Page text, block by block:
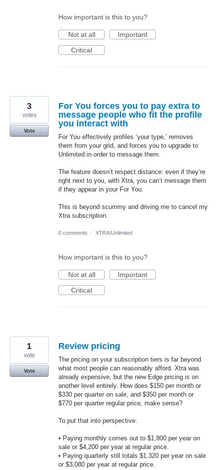
How important is this to you?
Not at all
Important
Critical
For You forces you to pay extra to
message people who fit the profile
you interact with
For You effectively profiles ‘your type,’ removes
them from your grid, and forces you to upgrade to
Unlimited in order to message them.
The feature doesn’t respect distance: even if they’re
right next to you, with Xtra, you can’t message them
if they appear in your For You.
This is beyond scummy and driving me to cancel my
Xtra subscription.
3
votes
Vote
0 comments · XTRA/Unlimited
How important is this to you?
Not at all
Important
Critical
Review pricing
The pricing on your subscription tiers is far beyond
what most people can reasonably afford. Xtra was
already expensive, but the new Edge pricing is on
another level entirely. How does $150 per month or
$330 per quarter on sale, and $350 per month or
$770 per quarter regular price, make sense?
To put that into perspective:
• Paying monthly comes out to $1,800 per year on
sale or $4,200 per year at regular price.
• Paying quarterly still totals $1,320 per year on sale
or $3,080 per year at regular price.
1
vote
Vote